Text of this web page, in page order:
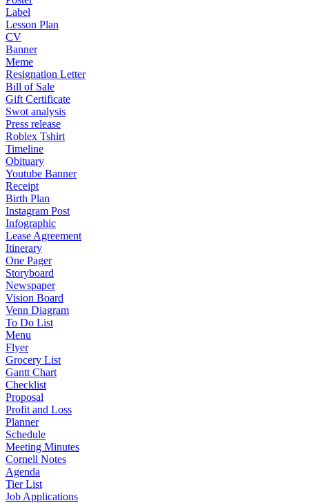
Label
Lesson Plan
CV
Banner
Meme
Resignation Letter
Bill of Sale
Gift Certificate
Swot analysis
Press release
Roblex Tshirt
Timeline
Obituary
Youtube Banner
Receipt
Birth Plan
Instagram Post
Infographic
Lease Agreement
Itinerary
One Pager
Storyboard
Newspaper
Vision Board
Venn Diagram
To Do List
Menu
Flyer
Grocery List
Gantt Chart
Checklist
Proposal
Profit and Loss
Planner
Schedule
Meeting Minutes
Cornell Notes
Agenda
Tier List
Job Applications